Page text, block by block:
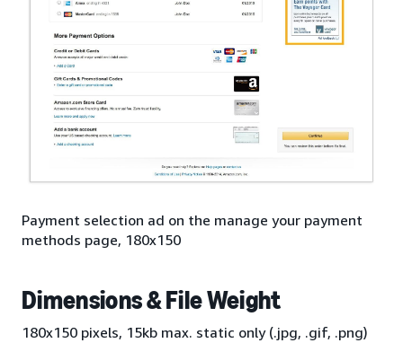
Payment selection ad on the manage your payment
methods page, 180x150
Dimensions & File Weight
180x150 pixels, 15kb max. static only (.jpg, .gif, .png)